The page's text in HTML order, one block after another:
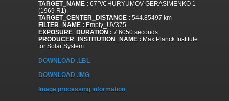
TARGET_NAME : 67P/CHURYUMOV-GERASIMENKO 1
(1969 R1)
TARGET_CENTER_DISTANCE : 544.85497 km
FILTER_NAME : Empty_UV375
EXPOSURE_DURATION : 7.6050 seconds
PRODUCER_INSTITUTION_NAME : Max Planck Institute
for Solar System
DOWNLOAD .LBL
DOWNLOAD .IMG
Image processing information